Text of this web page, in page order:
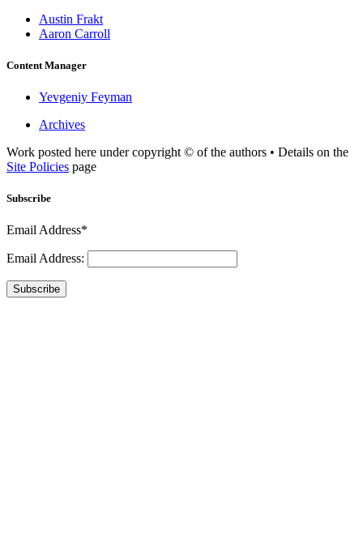
Austin Frakt
Aaron Carroll
Content Manager
Yevgeniy Feyman
Archives
Work posted here under copyright © of the authors • Details on the
Site Policies page
Subscribe
Email Address*
Email Address:
Subscribe